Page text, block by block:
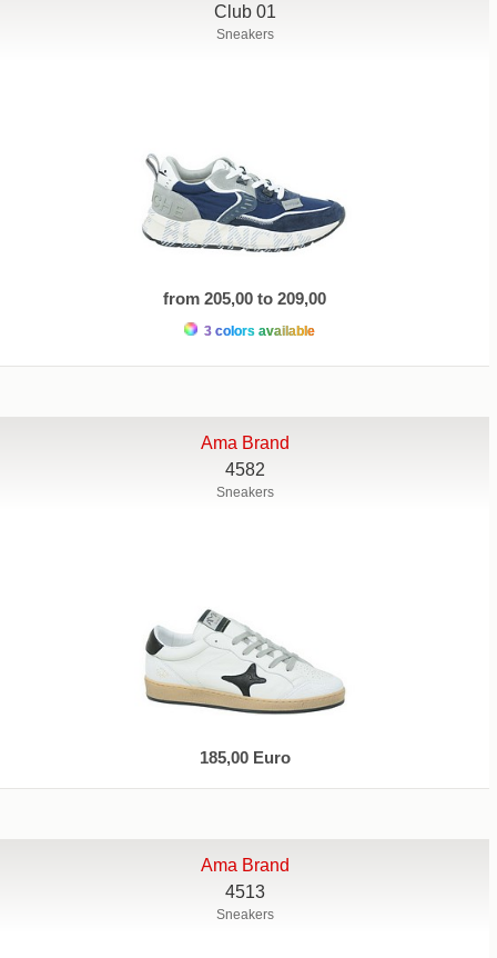
Club 01
Sneakers
from 205,00 to 209,00
3 colors available
Ama Brand
4582
Sneakers
185,00 Euro
Ama Brand
4513
Sneakers